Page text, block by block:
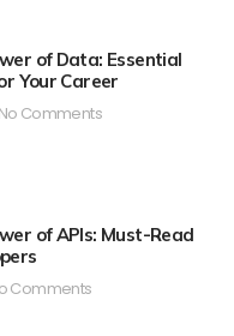
of Data: Essential
Your Career
No Comments
of APIs: Must-Read
Comments